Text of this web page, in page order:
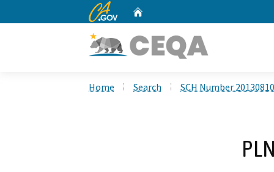
CA.gov
Home Search SCH Number